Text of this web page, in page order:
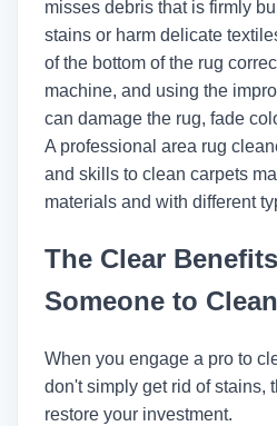
misses debris that is firmly
stains or harm delicate
of the bottom of the rug
machine, and using the
can damage the rug, fade
A professional area rug
and skills to clean carpets
materials and with different
The Clear
Someone to
When you engage a pro to
don't simply get rid of stains,
restore your investment.